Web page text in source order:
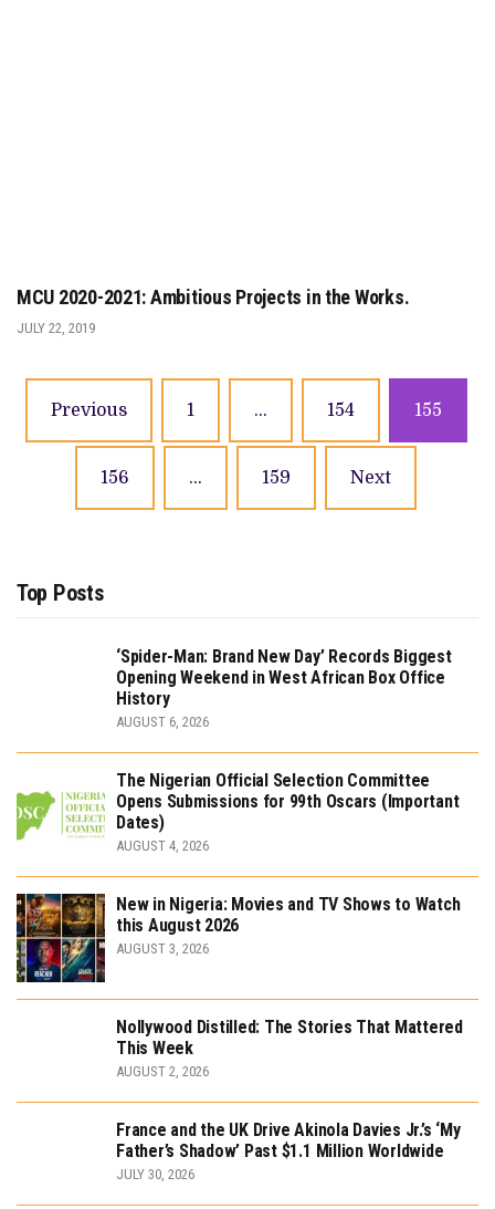
JULY 22, 2019
MCU 2020-2021: Ambitious Projects in the Works.
Previous 1 … 154 155
156 … 159 Next
Top Posts
‘Spider-Man: Brand New Day’ Records Biggest
Opening Weekend in West African Box Office
History
AUGUST 6, 2026
The Nigerian Official Selection Committee
Opens Submissions for 99th Oscars (Important
Dates)
AUGUST 4, 2026
New in Nigeria: Movies and TV Shows to Watch
this August 2026
AUGUST 3, 2026
Nollywood Distilled: The Stories That Mattered
This Week
AUGUST 2, 2026
France and the UK Drive Akinola Davies Jr.’s ‘My
Father’s Shadow’ Past $1.1 Million Worldwide
JULY 30, 2026